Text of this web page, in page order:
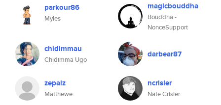
parkour86
Myles
magicbouddha
Bouddha -
NonceSupport
chidimmau
Chidimma Ugo
darbear87
zepalz
Matthewe.
ncrisler
Nate Crisler